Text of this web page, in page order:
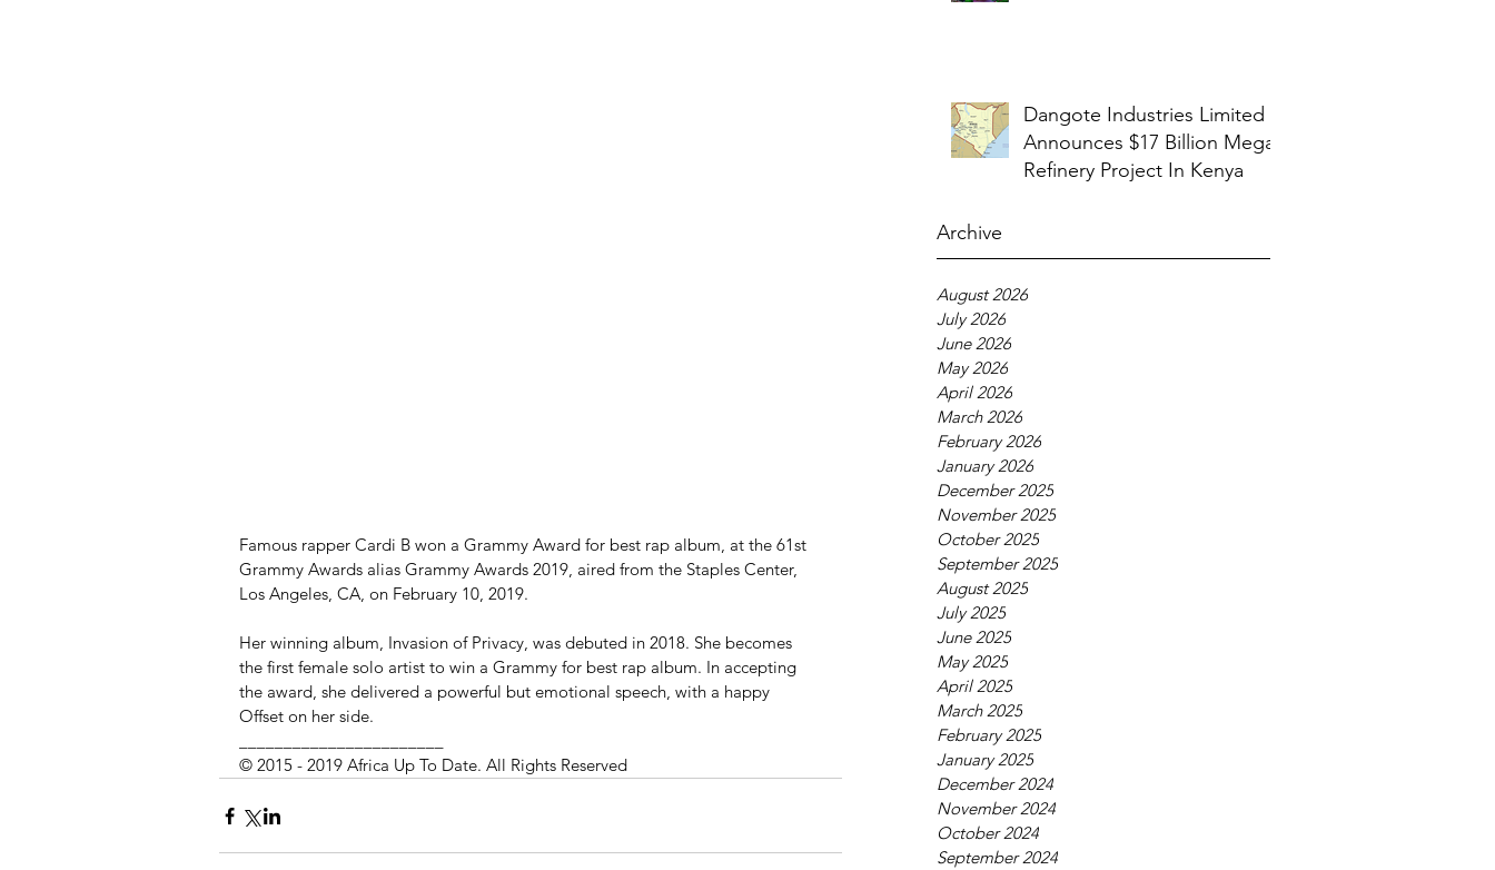
Dangote Industries Limited
Announces $17 Billion Mega
Refinery Project In Kenya
Archive
August 2026
July 2026
June 2026
May 2026
April 2026
March 2026
February 2026
January 2026
December 2025
November 2025
October 2025
September 2025
August 2025
July 2025
June 2025
May 2025
April 2025
March 2025
February 2025
January 2025
December 2024
November 2024
October 2024
September 2024
Famous rapper Cardi B won a Grammy Award for best rap album, at the 61st
Grammy Awards alias Grammy Awards 2019, aired from the Staples Center,
Los Angeles, CA, on February 10, 2019.
Her winning album, Invasion of Privacy, was debuted in 2018. She becomes
the first female solo artist to win a Grammy for best rap album. In accepting
the award, she delivered a powerful but emotional speech, with a happy
Offset on her side.
© 2015 - 2019 Africa Up To Date. All Rights Reserved